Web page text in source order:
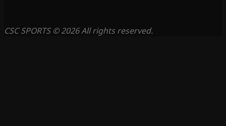
CSC SPORTS © 2026 All rights reserved.